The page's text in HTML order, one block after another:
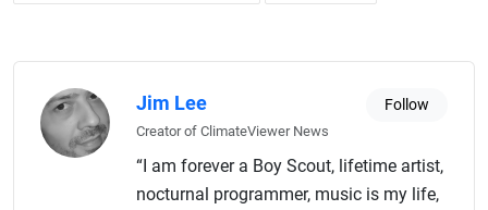
Jim Lee
Creator of ClimateViewer News
Follow
“I am forever a Boy Scout, lifetime artist,
nocturnal programmer, music is my life,